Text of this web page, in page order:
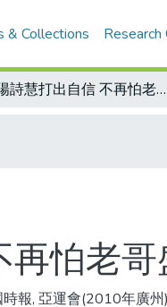
& Collections
陽詩慧打出自信 不再怕老哥盛名
怕老哥
時報, 亞運會(2010年廣